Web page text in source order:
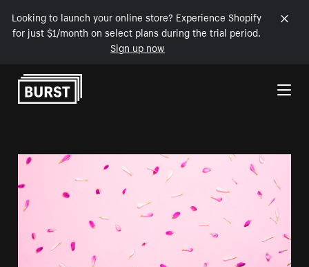
Looking to launch your online store? Experience Shopify
for just $1/month on select plans during the trial period.
Sign up now
Skip to Content